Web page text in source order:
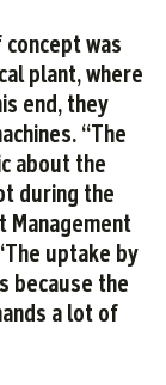
was
plant, where
end, they
“The
about the
during the
Management
uptake by
because the
a lot of